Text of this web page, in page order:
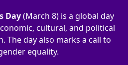
Day(March 8) is a global day
cultural, and political
The day also marks a call to
equality.